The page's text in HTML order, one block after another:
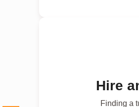
Hire
Finding a